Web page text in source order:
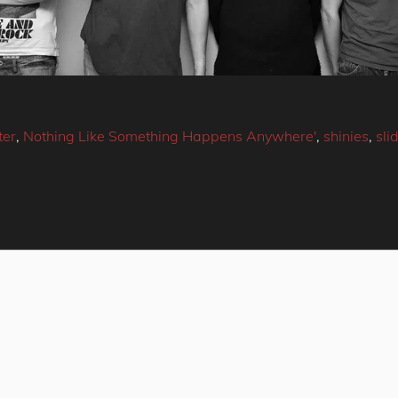
, Nothing Like Something Happens Anywhere', shinies,